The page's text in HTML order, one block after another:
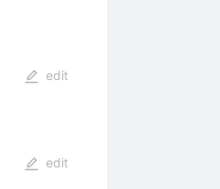
edit
edit